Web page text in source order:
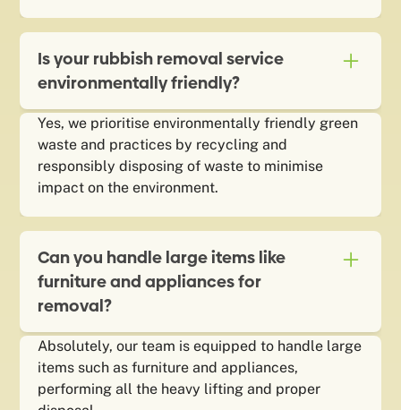
Is your rubbish removal service
environmentally friendly?
Yes, we prioritise environmentally friendly green
waste and practices by recycling and
responsibly disposing of waste to minimise
impact on the environment.
Can you handle large items like
furniture and appliances for
removal?
Absolutely, our team is equipped to handle large
items such as furniture and appliances,
performing all the heavy lifting and proper